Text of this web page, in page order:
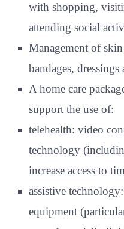
with shopping,
attending social
Management of
bandages,
A home care
support the use of:
telehealth: video
technology
increase access to
assistive
equipment